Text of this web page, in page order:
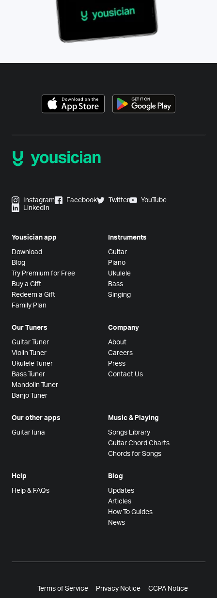
Instagram Facebook Twitter
YouTube
LinkedIn
Yousician app
Download
Blog
Try Premium for Free
Buy a Gift
Redeem a Gift
Family Plan
Instruments
Guitar
Piano
Ukulele
Bass
Singing
Our Tuners
Guitar Tuner
Violin Tuner
Ukulele Tuner
Bass Tuner
Mandolin Tuner
Banjo Tuner
Company
About
Careers
Press
Contact Us
Our other apps
GuitarTuna
Music & Playing
Songs Library
Guitar Chord Charts
Chords for Songs
Help
Help & FAQs
Blog
Updates
Articles
How To Guides
News
Terms of Service Privacy Notice CCPA Notice